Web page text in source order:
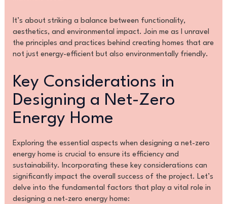
It’s about striking a balance between functionality,
aesthetics, and environmental impact. Join me as I unravel
the principles and practices behind creating homes that are
not just energy-efficient but also environmentally friendly.
Key Considerations in
Designing a Net-Zero
Energy Home
Exploring the essential aspects when designing a net-zero
energy home is crucial to ensure its efficiency and
sustainability. Incorporating these key considerations can
significantly impact the overall success of the project. Let’s
delve into the fundamental factors that play a vital role in
designing a net-zero energy home: